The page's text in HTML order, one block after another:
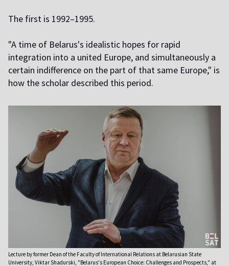
The first is 1992–1995.
"A time of Belarus's idealistic hopes for rapid
integration into a united Europe, and simultaneously a
certain indifference on the part of that same Europe," is
how the scholar described this period.
Lecture by former Dean of the Faculty of International Relations at Belarusian State
University, Viktar Shadurski, "Belarus's European Choice: Challenges and Prospects," at